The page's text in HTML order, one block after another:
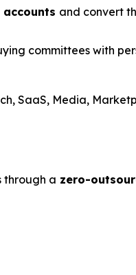
and convert
committees with
SaaS, Media,
through a zero-